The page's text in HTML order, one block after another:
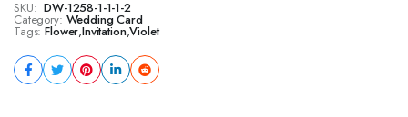
SKU: DW-1258-1-1-1-2
Category: Wedding Card
Tags: Flower,Invitation,Violet